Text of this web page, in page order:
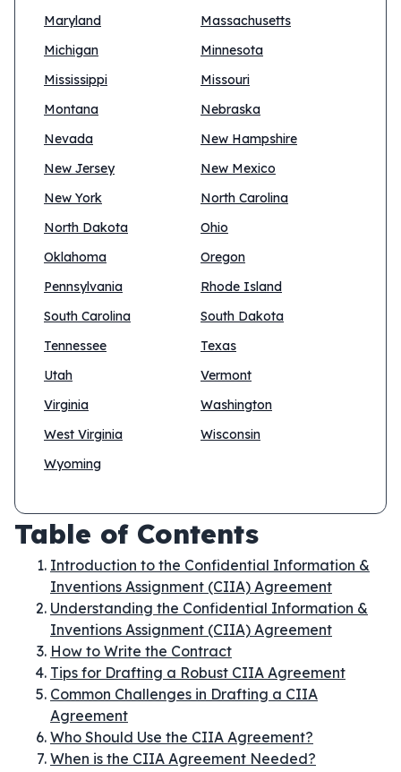
Maryland
Massachusetts
Michigan
Minnesota
Mississippi
Missouri
Montana
Nebraska
Nevada
New Hampshire
New Jersey
New Mexico
New York
North Carolina
North Dakota
Ohio
Oklahoma
Oregon
Pennsylvania
Rhode Island
South Carolina
South Dakota
Tennessee
Texas
Utah
Vermont
Virginia
Washington
West Virginia
Wisconsin
Wyoming
Table of Contents
Introduction to the Confidential Information &
Inventions Assignment (CIIA) Agreement
Understanding the Confidential Information &
Inventions Assignment (CIIA) Agreement
How to Write the Contract
Tips for Drafting a Robust CIIA Agreement
Common Challenges in Drafting a CIIA
Agreement
Who Should Use the CIIA Agreement?
When is the CIIA Agreement Needed?